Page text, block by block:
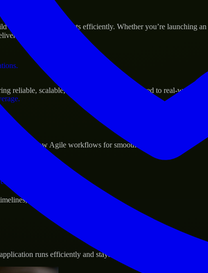
and scale their products efficiently. Whether you’re launching
real results.
reliable, scalable, and secure solutions tailored to real-world
and follow Agile workflows for smooth collaboration.
and evolving product goals.
runs efficiently and stays protected.